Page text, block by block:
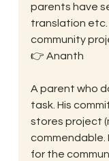
parents have
translation etc.
community
👉 Ananth
A parent who
task. His
stores project
commendable.
for the